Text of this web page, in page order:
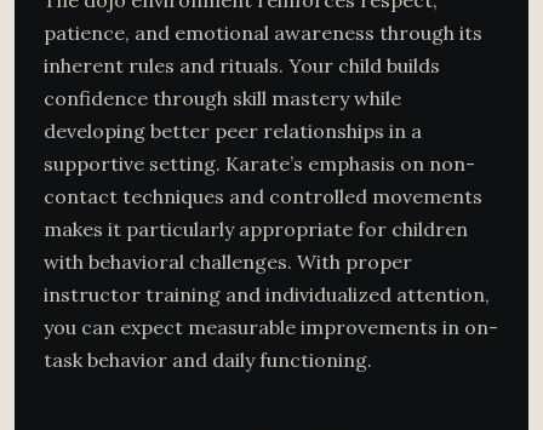
patience, and emotional awareness through its
inherent rules and rituals. Your child builds
confidence through skill mastery while
developing better peer relationships in a
supportive setting. Karate’s emphasis on non-
contact techniques and controlled movements
makes it particularly appropriate for children
with behavioral challenges. With proper
instructor training and individualized attention,
you can expect measurable improvements in on-
task behavior and daily functioning.